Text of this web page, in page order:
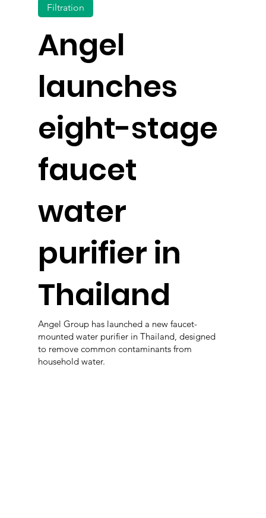
Angel
launches
eight-stage
faucet
water
purifier in
Thailand
Filtration
Angel Group has launched a new faucet-
mounted water purifier in Thailand, designed
to remove common contaminants from
household water.